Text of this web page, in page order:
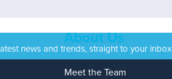
news and trends, straight to your inbox
About Us
Meet the Team